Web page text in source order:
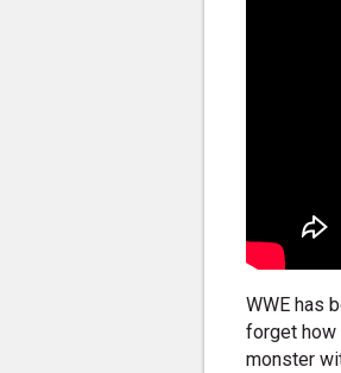
WWE has
forget how
monster